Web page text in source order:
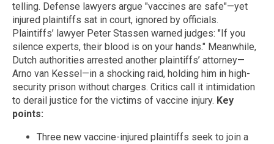
telling. Defense lawyers argue "vaccines are safe"—yet
injured plaintiffs sat in court, ignored by officials.
Plaintiffs’ lawyer Peter Stassen warned judges: "If you
silence experts, their blood is on your hands." Meanwhile,
Dutch authorities arrested another plaintiffs’ attorney—
Arno van Kessel—in a shocking raid, holding him in high-
security prison without charges. Critics call it intimidation
to derail justice for the victims of vaccine injury. Key
points:
Three new vaccine-injured plaintiffs seek to join a